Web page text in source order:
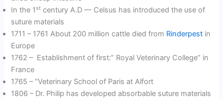
In the 1 st century A.D — Celsus has introduced the use of
suture materials
1711 – 1761 About 200 million cattle died from Rinderpest in
Europe
1762 – Establishment of first:” Royal Veterinary College” in
France
1765 – “Veterinary School of Paris at Alfort
1806 – Dr. Philip has developed absorbable suture materials